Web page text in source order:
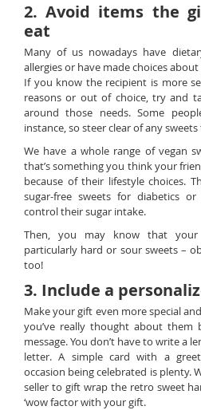
2. Avoid items the
eat
Many of us nowadays have
allergies or have made choices
If you know the recipient is more
reasons or out of choice, try and
around those needs. Some
instance, so steer clear of any
We have a whole range of vegan
that’s something you think your
because of their lifestyle choices.
sugar-free sweets for diabetics
control their sugar intake.
Then, you may know that your
particularly hard or sour sweets –
too!
3. Include a
Make your gift even more special
you’ve really thought about them
message. You don’t have to write a
letter. A simple card with a
occasion being celebrated is plenty.
seller to gift wrap the retro sweet
‘wow factor with your gift.